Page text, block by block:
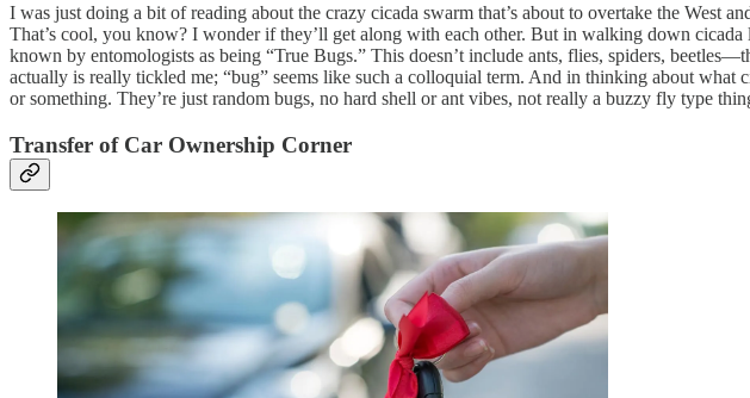
I was just doing a bit of reading about the crazy cicada swarm that’s about to overtake the West
That’s cool, you know? I wonder if they’ll get along with each other. But in walking down
known by entomologists as being “True Bugs.” This doesn’t include ants, flies, spiders,
actually is really tickled me; “bug” seems like such a colloquial term. And in thinking about
or something. They’re just random bugs, no hard shell or ant vibes, not really a buzzy fly type
Transfer of Car Ownership Corner